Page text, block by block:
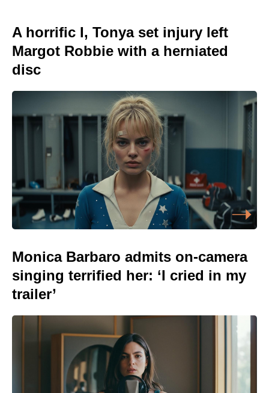
A horrific I, Tonya set injury left
Margot Robbie with a herniated
disc
Monica Barbaro admits on-camera
singing terrified her: ‘I cried in my
trailer’